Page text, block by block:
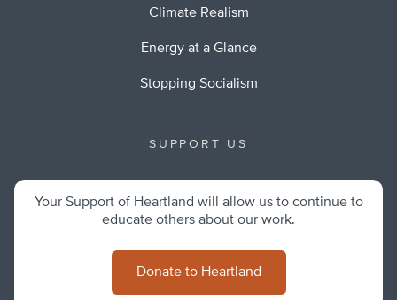
Climate Realism
Energy at a Glance
Stopping Socialism
SUPPORT US
Your Support of Heartland will allow us to continue to
educate others about our work.
Donate to Heartland